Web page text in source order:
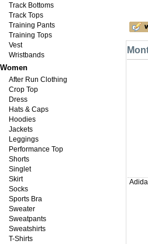
Track Bottoms
Track Tops
Training Pants
Training Tops
Vest
Wristbands
Women
After Run Clothing
Crop Top
Dress
Hats & Caps
Hoodies
Jackets
Leggings
Performance Top
Shorts
Singlet
Skirt
Socks
Sports Bra
Sweater
Sweatpants
Sweatshirts
T-Shirts